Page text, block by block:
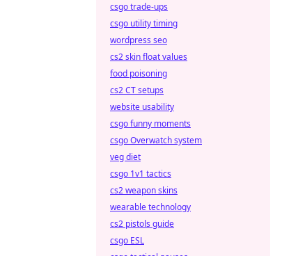
csgo trade-ups
csgo utility timing
wordpress seo
cs2 skin float values
food poisoning
cs2 CT setups
website usability
csgo funny moments
csgo Overwatch system
veg diet
csgo 1v1 tactics
cs2 weapon skins
wearable technology
cs2 pistols guide
csgo ESL